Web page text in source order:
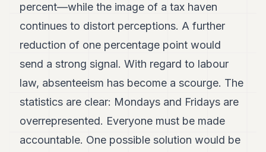
percent—while the image of a tax haven
continues to distort perceptions. A further
reduction of one percentage point would
send a strong signal. With regard to labour
law, absenteeism has become a scourge. The
statistics are clear: Mondays and Fridays are
overrepresented. Everyone must be made
accountable. One possible solution would be